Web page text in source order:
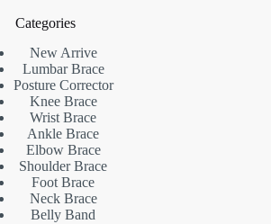
Categories
New Arrive
Lumbar Brace
Posture Corrector
Knee Brace
Wrist Brace
Ankle Brace
Elbow Brace
Shoulder Brace
Foot Brace
Neck Brace
Belly Band